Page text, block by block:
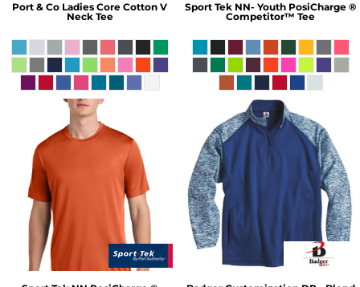
Port & Co Ladies Core Cotton V
Neck Tee
Sport Tek NN- Youth PosiCharge ®
Competitor™ Tee